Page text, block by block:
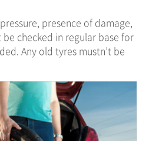
presence of damage,
checked in regular base for
Any old tyres mustn’t be